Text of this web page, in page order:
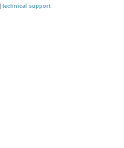
technical support